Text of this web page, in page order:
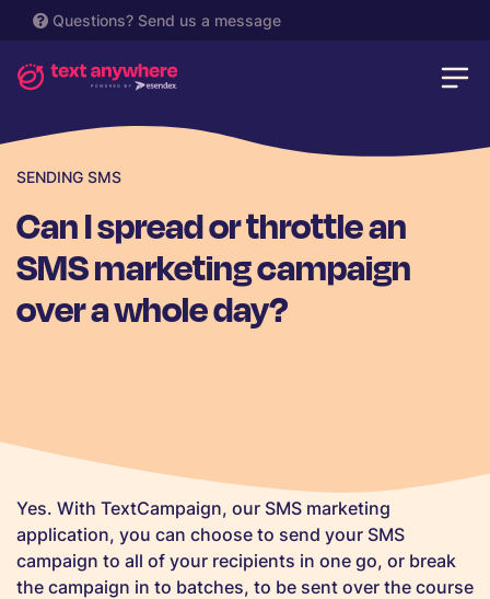
Questions? Send us a message
SENDING SMS
Can I spread or throttle an
SMS marketing campaign
over a whole day?
Yes. With TextCampaign, our SMS marketing
application, you can choose to send your SMS
campaign to all of your recipients in one go, or break
the campaign in to batches, to be sent over the course